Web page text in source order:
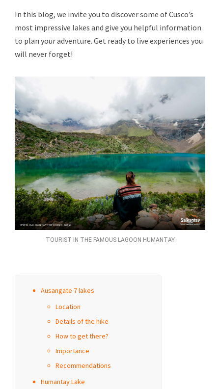
In this blog, we invite you to discover some of Cusco’s
most impressive lakes and give you helpful information
to plan your adventure. Get ready to live experiences you
will never forget!
TOURIST IN THE FAMOUS LAGOON HUMANTAY
Ausangate 7 lakes
Location
Details of the hike
How to get there?
Importance
Recommendations
Humantay Lake